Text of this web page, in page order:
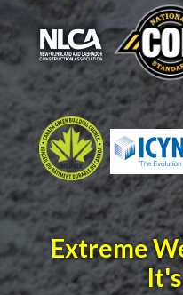
Extreme